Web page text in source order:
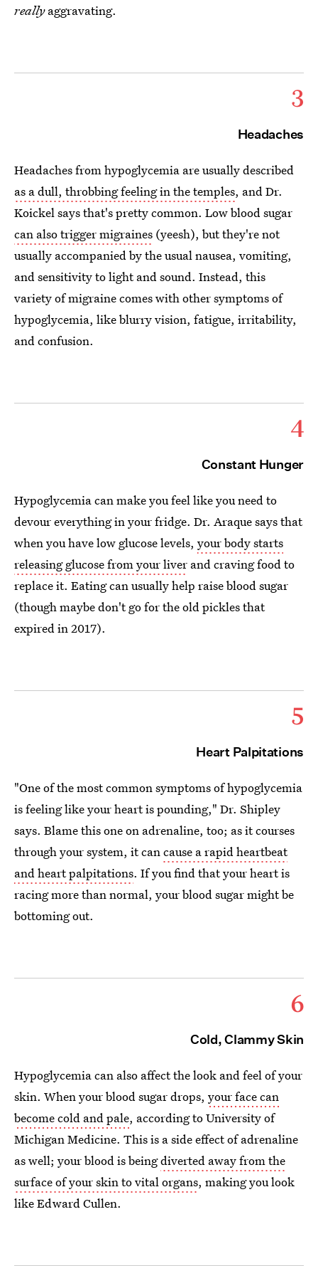
reallyaggravating.
3
Headaches
Headaches from hypoglycemia are usually described
as a dull, throbbing feeling in the temples, and Dr.
Koickel says that's pretty common. Low blood sugar
can also trigger migraines (yeesh), but they're not
usually accompanied by the usual nausea, vomiting,
and sensitivity to light and sound. Instead, this
variety of migraine comes with other symptoms of
hypoglycemia, like blurry vision, fatigue, irritability,
and confusion.
4
Constant Hunger
Hypoglycemia can make you feel like you need to
devour everything in your fridge. Dr. Araque says that
when you have low glucose levels, your body starts
releasing glucose from your liver and craving food to
replace it. Eating can usually help raise blood sugar
(though maybe don't go for the old pickles that
expired in 2017).
5
Heart Palpitations
"One of the most common symptoms of hypoglycemia
is feeling like your heart is pounding," Dr. Shipley
says. Blame this one on adrenaline, too; as it courses
through your system, it cancause a rapid heartbeat
and heart palpitations. If you find that your heart is
racing more than normal, your blood sugar might be
bottoming out.
6
Cold, Clammy Skin
Hypoglycemia can also affect the look and feel of your
skin. When your blood sugar drops, your face can
become cold and pale, according to University of
Michigan Medicine. This is a side effect of adrenaline
as well; your blood is beingdiverted away from the
surface of your skin to vital organs, making you look
like Edward Cullen.